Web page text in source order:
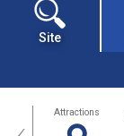
Site
Attractions